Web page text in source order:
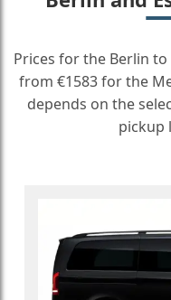
Prices for the Berlin
from €1583 for the
depends on the
pickup